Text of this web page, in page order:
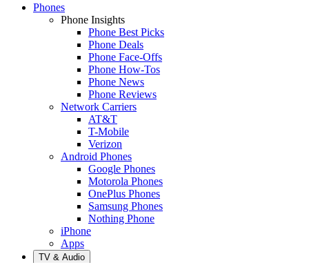
Phones
Phone Insights
Phone Best Picks
Phone Deals
Phone Face-Offs
Phone How-Tos
Phone News
Phone Reviews
Network Carriers
AT&T
T-Mobile
Verizon
Android Phones
Google Phones
Motorola Phones
OnePlus Phones
Samsung Phones
Nothing Phone
iPhone
Apps
TV & Audio